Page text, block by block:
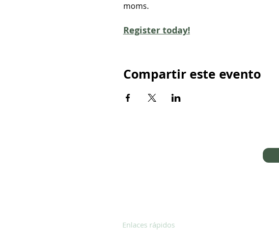
moms.
Register today!
Compartir este evento
Enlaces rápidos